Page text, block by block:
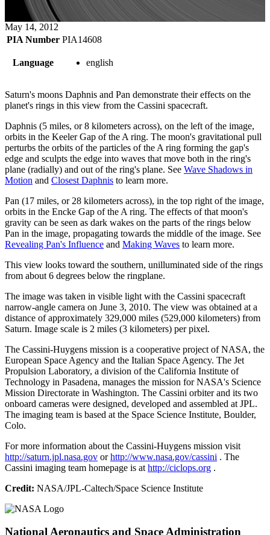
May 14, 2012
PIA Number PIA14608
Language english
Saturn's moons Daphnis and Pan demonstrate their effects on the
planet's rings in this view from the Cassini spacecraft.
Daphnis (5 miles, or 8 kilometers across), on the left of the image,
orbits in the Keeler Gap of the A ring. The moon's gravitational pull
perturbs the orbits of the particles of the A ring forming the gap's
edge and sculpts the edge into waves that move both in the ring's
plane (radially) and out of the ring's plane. See Wave Shadows in
Motion and Closest Daphnis to learn more.
Pan (17 miles, or 28 kilometers across), in the top right of the image,
orbits in the Encke Gap of the A ring. The effects of that moon's
gravity can be seen as dark wakes on the parts of the rings below
Pan in the image, propagating towards the middle of the image. See
Revealing Pan's Influence and Making Waves to learn more.
This view looks toward the southern, unilluminated side of the rings
from about 6 degrees below the ringplane.
The image was taken in visible light with the Cassini spacecraft
narrow-angle camera on June 3, 2010. The view was obtained at a
distance of approximately 329,000 miles (529,000 kilometers) from
Saturn. Image scale is 2 miles (3 kilometers) per pixel.
The Cassini-Huygens mission is a cooperative project of NASA, the
European Space Agency and the Italian Space Agency. The Jet
Propulsion Laboratory, a division of the California Institute of
Technology in Pasadena, manages the mission for NASA's Science
Mission Directorate in Washington. The Cassini orbiter and its two
onboard cameras were designed, developed and assembled at JPL.
The imaging team is based at the Space Science Institute, Boulder,
Colo.
For more information about the Cassini-Huygens mission visit
http://saturn.jpl.nasa.gov orhttp://www.nasa.gov/cassini . The
Cassini imaging team homepage is at http://ciclops.org .
Credit: NASA/JPL-Caltech/Space Science Institute
National Aeronautics and Space Administration